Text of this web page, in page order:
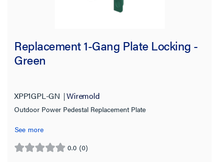
Replacement 1-Gang Plate Locking -
Green
XPP1GPL-GN Wiremold
Outdoor Power Pedestal Replacement Plate
See more
0.0 (0)
0.0